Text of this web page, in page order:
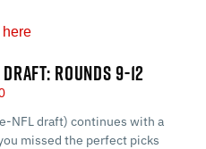
here
ROUNDS 9-12
NFL draft) continues with a
missed the perfect picks